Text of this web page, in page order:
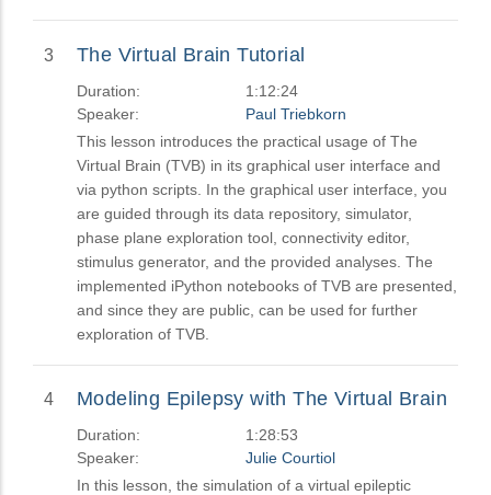
3 The Virtual Brain Tutorial
Duration:
1:12:24
Speaker:
Paul Triebkorn
This lesson introduces the practical usage of The
Virtual Brain (TVB) in its graphical user interface and
via python scripts. In the graphical user interface, you
are guided through its data repository, simulator,
phase plane exploration tool, connectivity editor,
stimulus generator, and the provided analyses. The
implemented iPython notebooks of TVB are presented,
and since they are public, can be used for further
exploration of TVB.
4 Modeling Epilepsy with The Virtual Brain
Duration:
1:28:53
Speaker:
Julie Courtiol
In this lesson, the simulation of a virtual epileptic